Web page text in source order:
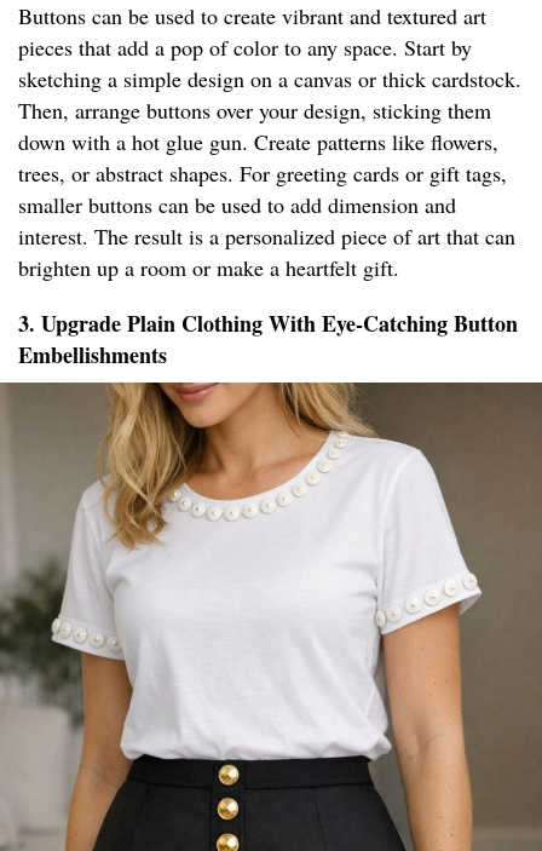
Buttons can be used to create vibrant and textured art
pieces that add a pop of color to any space. Start by
sketching a simple design on a canvas or thick cardstock.
Then, arrange buttons over your design, sticking them
down with a hot glue gun. Create patterns like flowers,
trees, or abstract shapes. For greeting cards or gift tags,
smaller buttons can be used to add dimension and
interest. The result is a personalized piece of art that can
brighten up a room or make a heartfelt gift.
3. Upgrade Plain Clothing With Eye-Catching Button
Embellishments